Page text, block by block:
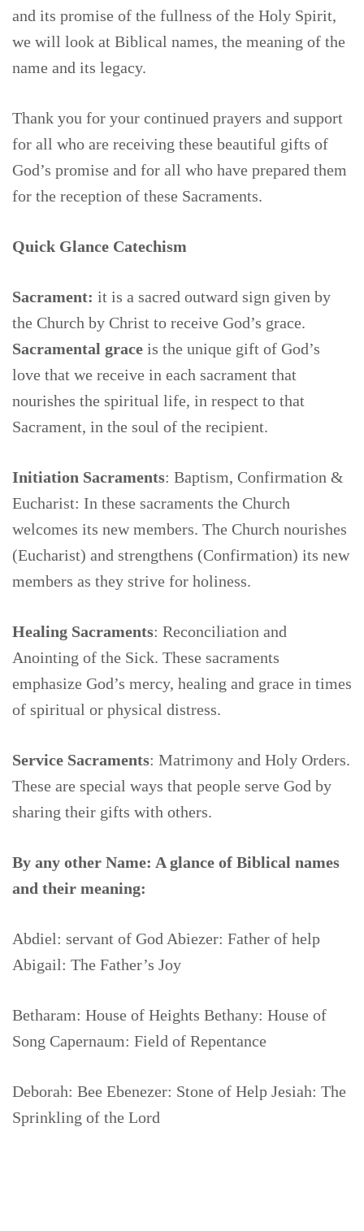
and its promise of the fullness of the Holy Spirit,
we will look at Biblical names, the meaning of the
name and its legacy.
Thank you for your continued prayers and support
for all who are receiving these beautiful gifts of
God’s promise and for all who have prepared them
for the reception of these Sacraments.
Quick Glance Catechism
Sacrament: it is a sacred outward sign given by
the Church by Christ to receive God’s grace.
Sacramental grace is the unique gift of God’s
love that we receive in each sacrament that
nourishes the spiritual life, in respect to that
Sacrament, in the soul of the recipient.
Initiation Sacraments: Baptism, Confirmation &
Eucharist: In these sacraments the Church
welcomes its new members. The Church nourishes
(Eucharist) and strengthens (Confirmation) its new
members as they strive for holiness.
Healing Sacraments: Reconciliation and
Anointing of the Sick. These sacraments
emphasize God’s mercy, healing and grace in times
of spiritual or physical distress.
Service Sacraments: Matrimony and Holy Orders.
These are special ways that people serve God by
sharing their gifts with others.
By any other Name: A glance of Biblical names
and their meaning:
Abdiel: servant of God Abiezer: Father of help
Abigail: The Father’s Joy
Betharam: House of Heights Bethany: House of
Song Capernaum: Field of Repentance
Deborah: Bee Ebenezer: Stone of Help Jesiah: The
Sprinkling of the Lord